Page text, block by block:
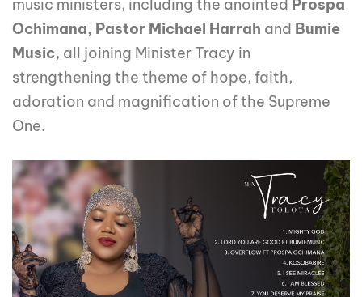
music ministers, including the anointed Prospa
Ochimana, Pastor Michael Harrah and Bumie
Music, all joining Minister Tracy in
strengthening the theme of hope, faith,
adoration and magnification of the Supreme
One.